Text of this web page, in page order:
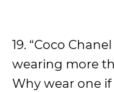
19. “Coco
wearing more
Why wear one